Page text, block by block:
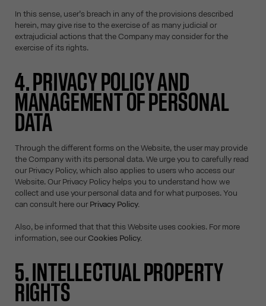
In this sense, user’s breach in any of the provisions described
herein, may give rise to the exercise of as many judicial or
extrajudicial actions that the Company may consider for the
exercise of its rights.
4. PRIVACY POLICY AND
MANAGEMENT OF PERSONAL
DATA
Through the different forms on the Website, the user may provide
the Company with its personal data. We urge you to carefully read
our Privacy Policy, which also applies to users who access our
Website. Our Privacy Policy helps you to understand how we
collect and use your personal data and for what purposes. You
can consult here ourPrivacy Policy.
Also, be informed that that this Website uses cookies. For more
information, see ourCookies Policy.
5. INTELLECTUAL PROPERTY
RIGHTS